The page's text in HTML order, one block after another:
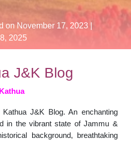
on November 17, 2023|
2025
J&K Blog
J&K Blog. An enchanting
in the vibrant state of Jammu &
background, breathtaking